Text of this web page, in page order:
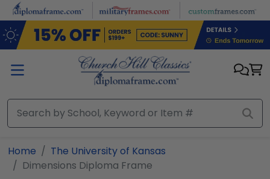
Skip to main content
Home
The University of Kansas
Dimensions Diploma Frame